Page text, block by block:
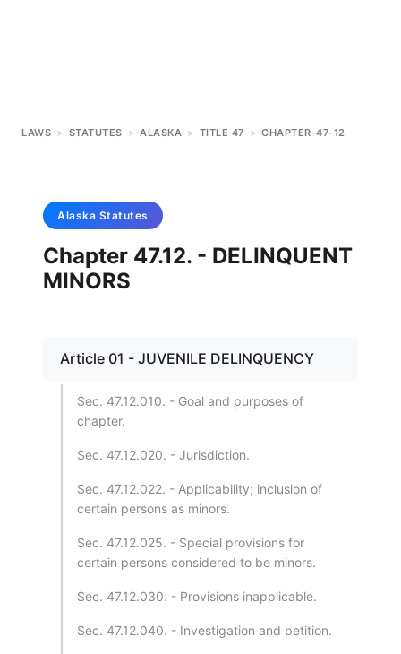
LAWS > STATUTES > ALASKA > TITLE 47 > CHAPTER-47-12
Alaska Statutes
Chapter 47.12. - DELINQUENT
MINORS
Article 01 - JUVENILE DELINQUENCY
Sec. 47.12.010. - Goal and purposes of
chapter.
Sec. 47.12.020. - Jurisdiction.
Sec. 47.12.022. - Applicability; inclusion of
certain persons as minors.
Sec. 47.12.025. - Special provisions for
certain persons considered to be minors.
Sec. 47.12.030. - Provisions inapplicable.
Sec. 47.12.040. - Investigation and petition.